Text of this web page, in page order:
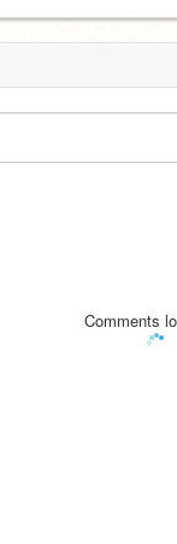
Comments